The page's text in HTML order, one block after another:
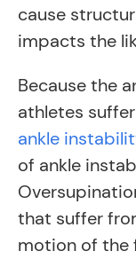
cause
impacts the
Because the
athletes
ankle
of ankle
that suffer
motion of the